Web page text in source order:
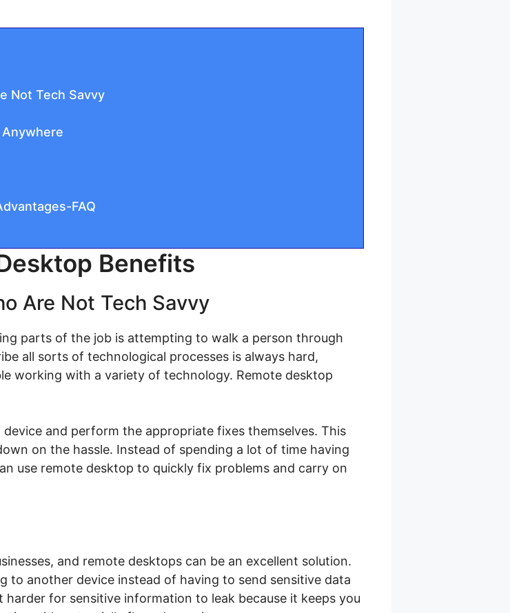
Not Tech Savvy
FAQ
Benefits
Are Not Tech Savvy
parts of the job is attempting to walk a person through
all sorts of technological processes is always hard,
working with a variety of technology. Remote desktop
and perform the appropriate fixes themselves. This
on the hassle. Instead of spending a lot of time having
use remote desktop to quickly fix problems and carry on
and remote desktops can be an excellent solution.
to another device instead of having to send sensitive data
for sensitive information to leak because it keeps you